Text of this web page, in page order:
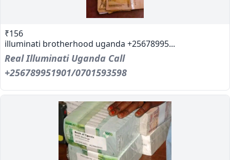
₹156
illuminati brotherhood uganda +25678995...
Real Illuminati Uganda Call
+256789951901/0701593598